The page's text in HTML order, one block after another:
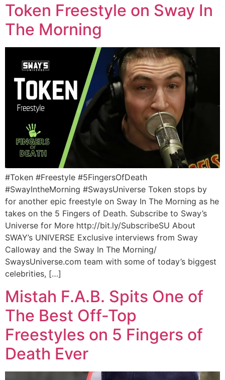
Token Freestyle on Sway In
The Morning
#Token #Freestyle #5FingersOfDeath
#SwayIntheMorning #SwaysUniverse Token stops by
for another epic freestyle on Sway In The Morning as he
takes on the 5 Fingers of Death. Subscribe to Sway’s
Universe for More http://bit.ly/SubscribeSU About
SWAY’s UNIVERSE Exclusive interviews from Sway
Calloway and the Sway In The Morning/
SwaysUniverse.com team with some of today’s biggest
celebrities, […]
Mistah F.A.B. Spits One of
The Best Off-Top
Freestyles on 5 Fingers of
Death Ever